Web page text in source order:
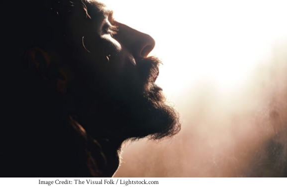
Image Credit: The Visual Folk / Lightstock.com